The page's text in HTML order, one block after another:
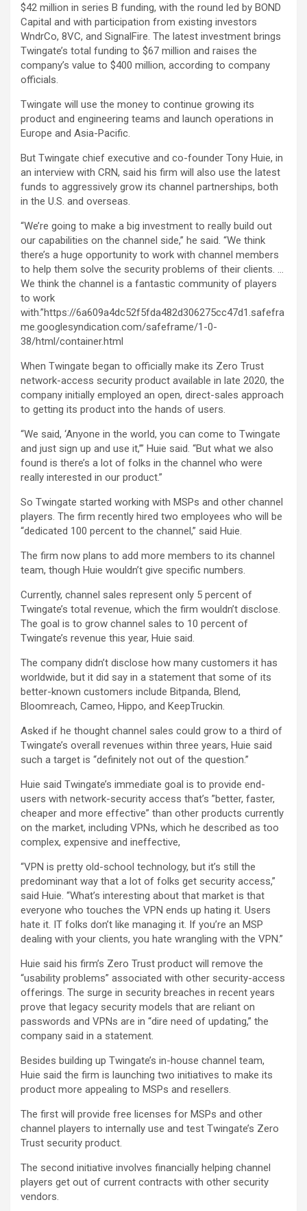
$42 million in series B funding, with the round led by BOND
Capital and with participation from existing investors
WndrCo, 8VC, and SignalFire. The latest investment brings
Twingate’s total funding to $67 million and raises the
company’s value to $400 million, according to company
officials.
Twingate will use the money to continue growing its
product and engineering teams and launch operations in
Europe and Asia-Pacific.
But Twingate chief executive and co-founder Tony Huie, in
an interview with CRN, said his firm will also use the latest
funds to aggressively grow its channel partnerships, both
in the U.S. and overseas.
“We’re going to make a big investment to really build out
our capabilities on the channel side,” he said. “We think
there’s a huge opportunity to work with channel members
to help them solve the security problems of their clients. …
We think the channel is a fantastic community of players
to work
with.”https://6a609a4dc52f5fda482d306275cc47d1.safefra
me.googlesyndication.com/safeframe/1-0-
38/html/container.html
When Twingate began to officially make its Zero Trust
network-access security product available in late 2020, the
company initially employed an open, direct-sales approach
to getting its product into the hands of users.
“We said, ‘Anyone in the world, you can come to Twingate
and just sign up and use it,’” Huie said. “But what we also
found is there’s a lot of folks in the channel who were
really interested in our product.”
So Twingate started working with MSPs and other channel
players. The firm recently hired two employees who will be
“dedicated 100 percent to the channel,” said Huie.
The firm now plans to add more members to its channel
team, though Huie wouldn’t give specific numbers.
Currently, channel sales represent only 5 percent of
Twingate’s total revenue, which the firm wouldn’t disclose.
The goal is to grow channel sales to 10 percent of
Twingate’s revenue this year, Huie said.
The company didn’t disclose how many customers it has
worldwide, but it did say in a statement that some of its
better-known customers include Bitpanda, Blend,
Bloomreach, Cameo, Hippo, and KeepTruckin.
Asked if he thought channel sales could grow to a third of
Twingate’s overall revenues within three years, Huie said
such a target is “definitely not out of the question.”
Huie said Twingate’s immediate goal is to provide end-
users with network-security access that’s ”better, faster,
cheaper and more effective” than other products currently
on the market, including VPNs, which he described as too
complex, expensive and ineffective,
“VPN is pretty old-school technology, but it’s still the
predominant way that a lot of folks get security access,”
said Huie. “What’s interesting about that market is that
everyone who touches the VPN ends up hating it. Users
hate it. IT folks don’t like managing it. If you’re an MSP
dealing with your clients, you hate wrangling with the VPN.”
Huie said his firm’s Zero Trust product will remove the
“usability problems” associated with other security-access
offerings. The surge in security breaches in recent years
prove that legacy security models that are reliant on
passwords and VPNs are in “dire need of updating,” the
company said in a statement.
Besides building up Twingate’s in-house channel team,
Huie said the firm is launching two initiatives to make its
product more appealing to MSPs and resellers.
The first will provide free licenses for MSPs and other
channel players to internally use and test Twingate’s Zero
Trust security product.
The second initiative involves financially helping channel
players get out of current contracts with other security
vendors.